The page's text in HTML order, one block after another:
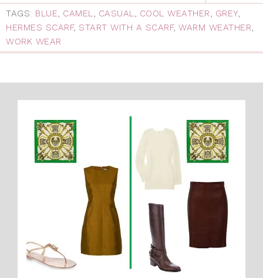
TAGS: BLUE, CAMEL, CASUAL, COOL WEATHER, GREY,
HERMES SCARF, START WITH A SCARF, WARM WEATHER,
WORK WEAR